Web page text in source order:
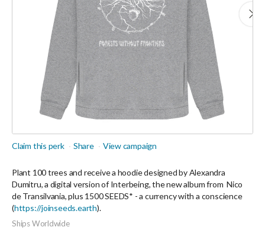
Claim this perk Share View campaign
Plant 100 trees and receive a hoodie designed by Alexandra
Dumitru, a digital version of Interbeing, the new album from Nico
de Transilvania, plus 1500 SEEDS* - a currency with a conscience
(https://joinseeds.earth).
Ships Worldwide